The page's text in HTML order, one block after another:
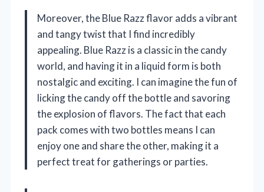
Moreover, the Blue Razz flavor adds a vibrant
and tangy twist that I find incredibly
appealing. Blue Razz is a classic in the candy
world, and having it in a liquid form is both
nostalgic and exciting. I can imagine the fun of
licking the candy off the bottle and savoring
the explosion of flavors. The fact that each
pack comes with two bottles means I can
enjoy one and share the other, making it a
perfect treat for gatherings or parties.